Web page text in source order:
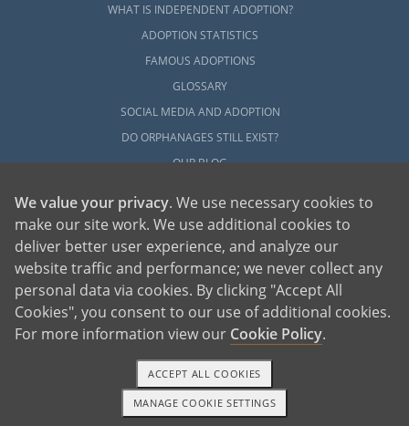
WHAT IS INDEPENDENT ADOPTION?
ADOPTION STATISTICS
FAMOUS ADOPTIONS
GLOSSARY
SOCIAL MEDIA AND ADOPTION
DO ORPHANAGES STILL EXIST?
OUR BLOG
American Adoptions, a private adoption agency founded on the belief that lives
of children can be bettered through adoption, provides safe adoption services to
children, birth parents and adoptive families by educating, supporting and
coordinating necessary services for adoptions throughout the United States. For
more information on American Adoptions, please call 1-800-ADOPTION (236-
1-800-ADOPTION GET STARTED
We value your privacy. We use necessary cookies to
make our site work. We use additional cookies to
deliver better user experience, and analyze our
website traffic and performance; we never collect any
personal data via cookies. By clicking "Accept All
Cookies", you consent to our use of additional cookies.
For more information view our Cookie Policy.
MANAGE COOKIE SETTINGS
ACCEPT ALL COOKIES